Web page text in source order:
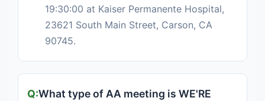
19:30:00 at Kaiser Permanente Hospital,
23621 South Main Street, Carson, CA
90745.
What type of AA meeting is WE'RE